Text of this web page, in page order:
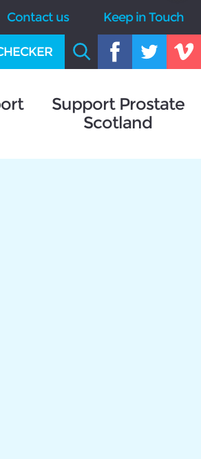
Contact us Keep in Touch
Support Prostate
Scotland